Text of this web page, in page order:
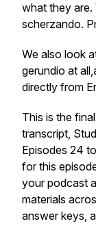
what they are.
scherzando.
We also look
gerundio at
directly from
This is the
transcript,
Episodes 24
for this
your podcast
materials
answer keys,